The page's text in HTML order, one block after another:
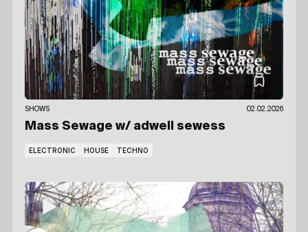
SHOWS 02.02.2026
Mass Sewage w/ adwell sewess
ELECTRONIC HOUSE TECHNO